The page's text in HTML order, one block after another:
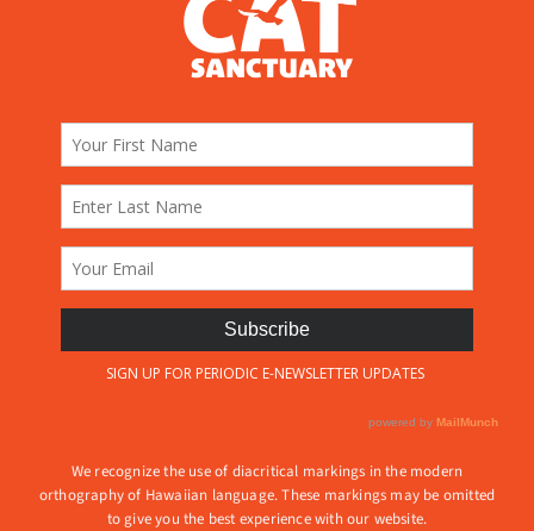
We recognize the use of diacritical markings in the modern
orthography of Hawaiian language. These markings may be omitted
to give you the best experience with our website.